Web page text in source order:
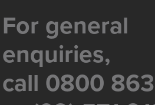
For general
enquiries,
call 0800